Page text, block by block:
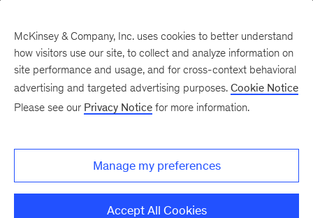
spending: Five questions
for tech leaders
McKinsey & Company, Inc. uses cookies to better understand
how visitors use our site, to collect and analyze information on
site performance and usage, and for cross-context behavioral
advertising and targeted advertising purposes. Cookie Notice
Please see our Privacy Notice for more information.
Manage my preferences
Accept All Cookies